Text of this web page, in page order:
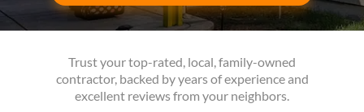
Trust your top-rated, local, family-owned
contractor, backed by years of experience and
excellent reviews from your neighbors.